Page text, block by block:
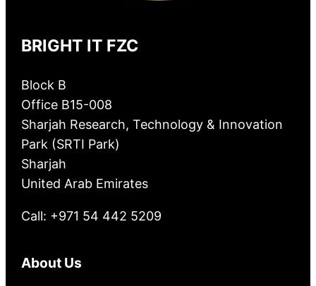
BRIGHT IT FZC
Block B
Office B15-008
Sharjah Research, Technology & Innovation
Park (SRTI Park)
Sharjah
United Arab Emirates
Call: +971 54 442 5209
About Us